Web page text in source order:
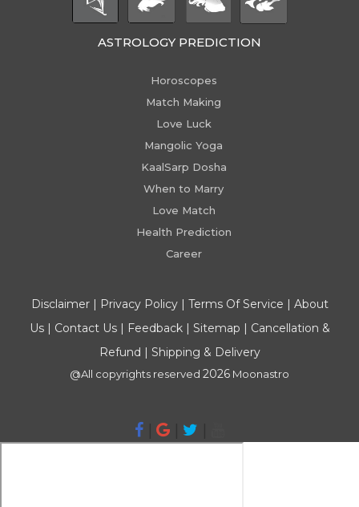
ASTROLOGY PREDICTION
Horoscopes
Match Making
Love Luck
Mangolic Yoga
KaalSarp Dosha
When to Marry
Love Match
Health Prediction
Career
Disclaimer| Privacy Policy| Terms Of Service | About
Us| Contact Us| Feedback| Sitemap | Cancellation &
Refund | Shipping & Delivery
@All copyrights reserved 2026 Moonastro